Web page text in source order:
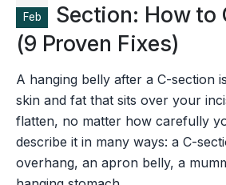
Feb
Section: How to
(9 Proven Fixes)
A hanging belly after a C-section
skin and fat that sits over your
flatten, no matter how carefully
describe it in many ways: a C-
overhang, an apron belly, a